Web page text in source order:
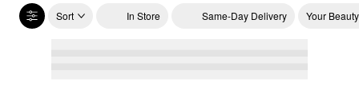
Sort In Store Same-Day Delivery Your